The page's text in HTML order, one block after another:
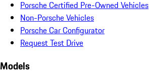
Porsche Certified Pre-Owned Vehicles
Non-Porsche Vehicles
Porsche Car Configurator
Request Test Drive
Models